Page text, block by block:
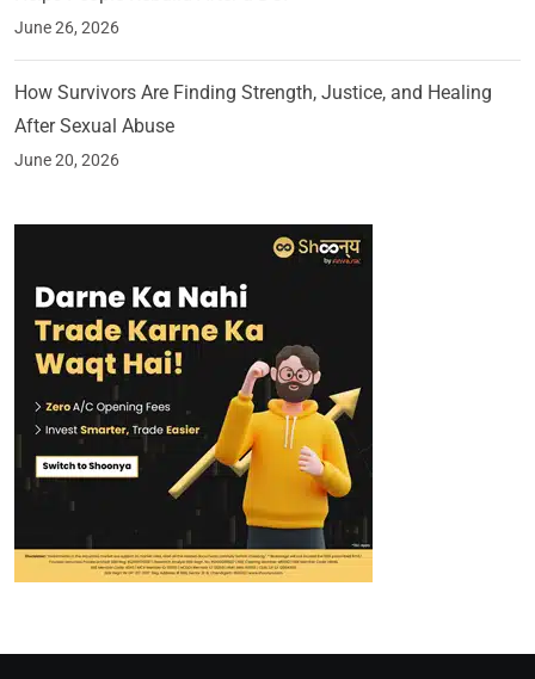
June 26, 2026
How Survivors Are Finding Strength, Justice, and Healing
After Sexual Abuse
June 20, 2026